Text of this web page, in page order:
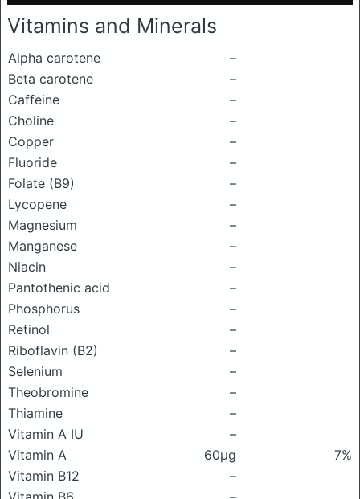
Vitamins and Minerals
Alpha carotene
–
Beta carotene
–
Caffeine
–
Choline
–
Copper
–
Fluoride
–
Folate (B9)
–
Lycopene
–
Magnesium
–
Manganese
–
Niacin
–
Pantothenic acid
–
Phosphorus
–
Retinol
–
Riboflavin (B2)
–
Selenium
–
Theobromine
–
Thiamine
–
Vitamin A IU
–
Vitamin A
60μg
7%
Vitamin B12
–